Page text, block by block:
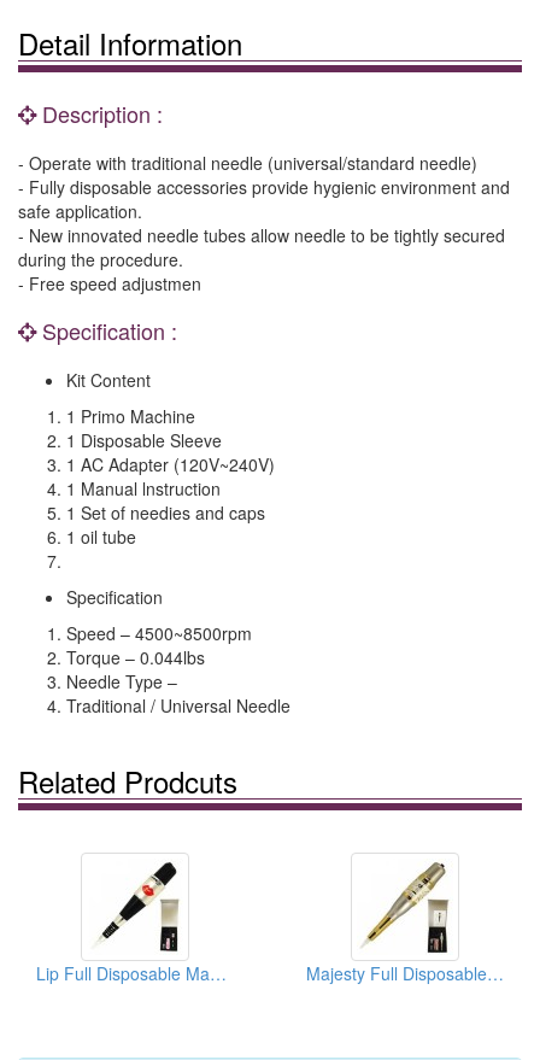
Detail Information
Description :
- Operate with traditional needle (universal/standard needle)
- Fully disposable accessories provide hygienic environment and
safe application.
- New innovated needle tubes allow needle to be tightly secured
during the procedure.
- Free speed adjustmen
Specification :
Kit Content
1 Primo Machine
1 Disposable Sleeve
1 AC Adapter (120V~240V)
1 Manual lnstruction
1 Set of needies and caps
1 oil tube
Specification
Speed – 4500~8500rpm
Torque – 0.044lbs
Needle Type –
Traditional / Universal Needle
Related Prodcuts
Lip Full Disposable Machine (Lip Tattoo Machine) Majesty Full Disposable Machine (Eyebrow Tattoo Machine Kit)